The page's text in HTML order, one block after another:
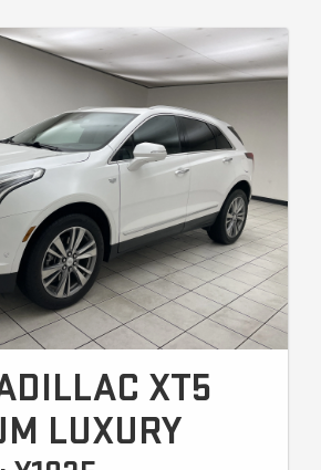
XT5
LUXURY